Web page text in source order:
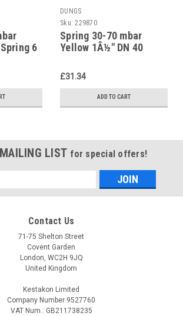
6
DUNGS
Sku: 229870
Spring 30-70 mbar
Yellow 1Â½" DN 40
Reg. 229870
£31.34
ADD TO CART
LIST for special offers!
Contact Us
71-75 Shelton Street
Covent Garden
London, WC2H 9JQ
United Kingdom
Kestakon Limited
Company Number 9527760
VAT Num.: GB211738235